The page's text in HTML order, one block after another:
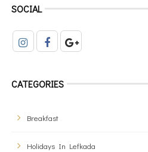
SOCIAL
CATEGORIES
Breakfast
Holidays In Lefkada